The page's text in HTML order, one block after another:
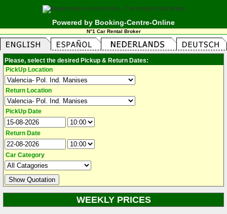
Powered by Booking-Centre-Online
N°1 Car Rental Broker
Please, select the desired Pickup & Return Dates:
PickUp Location
Return Location
PickUp Date
Return Date
Car Category
WEEKLY PRICES